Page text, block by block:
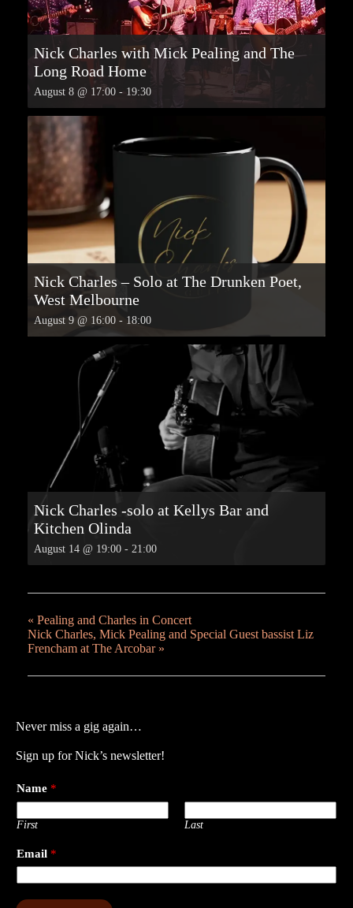
Nick Charles with Mick Pealing and The
Long Road Home
August 8 @ 17:00 - 19:30
Nick Charles – Solo at The Drunken Poet,
West Melbourne
August 9 @ 16:00 - 18:00
Nick Charles -solo at Kellys Bar and
Kitchen Olinda
August 14 @ 19:00 - 21:00
« Pealing and Charles in Concert
Nick Charles, Mick Pealing and Special Guest bassist Liz
Frencham at The Arcobar »
Never miss a gig again…
Sign up for Nick’s newsletter!
Name *
First Last
Email *